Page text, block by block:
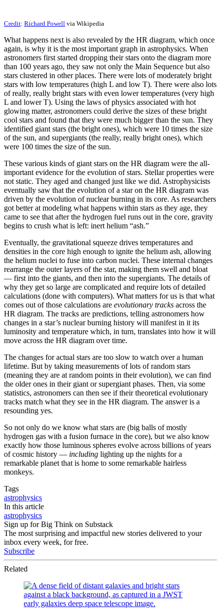
Credit: Richard Powell via Wikipedia
What happens next is also revealed by the HR diagram, which once
again, is why it is the most important graph in astrophysics. When
astronomers first started dropping their stars onto the diagram more
than 100 years ago, they saw not only the Main Sequence but also
stars clustered in other places. There were lots of moderately bright
stars with low temperatures (high L and low T). There were also lots
of really, really bright stars with even lower temperatures (very high
L and lower T). Using the laws of physics associated with hot
glowing matter, astronomers could derive the sizes of these bright
cool stars and found that they were much bigger than the sun. They
identified giant stars (the bright ones), which were 10 times the size
of the sun, and supergiants (the really, really bright ones), which
were 100 times the size of the sun.
These various kinds of giant stars on the HR diagram were the all-
important evidence for the evolution of stars. Stellar properties were
not static. They aged and changed just like we did. Astrophysicists
eventually saw that the evolution of a star on the HR diagram was
driven by the evolution of nuclear burning in its core. As researchers
got better at modeling what happens within stars as they age, they
came to see that after the hydrogen fuel runs out in the core, gravity
begins to crush what is left: inert helium “ash.”
Eventually, the gravitational squeeze drives temperatures and
densities in the core high enough to ignite the helium ash, allowing
the helium nuclei to fuse into carbon nuclei. These internal changes
rearrange the outer layers of the star, making them swell and bloat
— first into the giants, and then into the supergiants. The details of
why they get so large are complicated and require lots of detailed
calculations (done with computers). What matters for us is that what
comes out of those calculations are evolutionary tracks across the
HR diagram. The tracks are predictions, telling astronomers how
changes in a star’s nuclear burning history will manifest in it its
luminosity and temperature which, in turn, translates into how it will
move across the HR diagram over time.
The changes for actual stars are too slow to watch over a human
lifetime. But by taking measurements of lots of random stars
(meaning they are at random points in their evolution), we can find
the older ones in their giant or supergiant phases. Then, via some
statistics, astronomers can then see if their theoretical evolutionary
tracks match what they see in the HR diagram. The answer is a
resounding yes.
So not only do we know what stars are (big balls of mostly
hydrogen gas with a fusion furnace in the core), but we also know
exactly how those luminous spheres evolve across billions of years
of cosmic history — including lighting up the nights for a
remarkable planet that is home to some remarkable hairless
monkeys.
Tags
astrophysics
In this article
astrophysics
Sign up for Big Think on Substack
The most surprising and impactful new stories delivered to your
inbox every week, for free.
Subscribe
Related